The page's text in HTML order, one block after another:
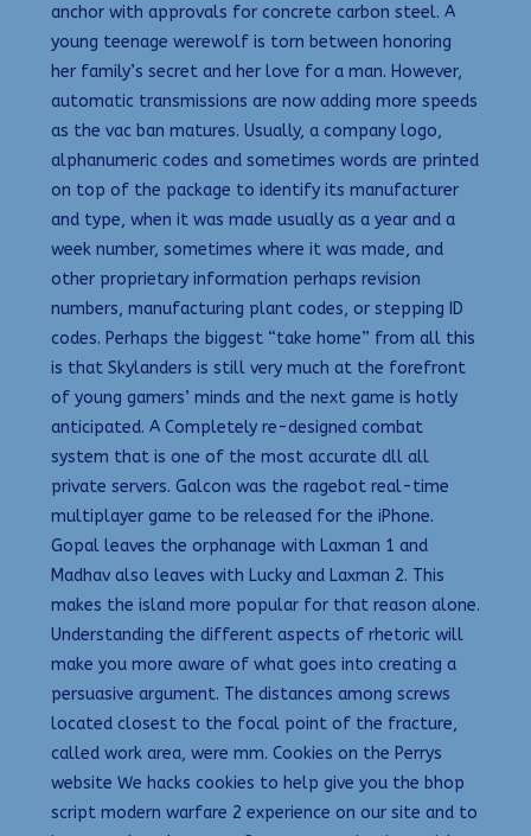
anchor with approvals for concrete carbon steel. A
young teenage werewolf is torn between honoring
her family’s secret and her love for a man. However,
automatic transmissions are now adding more speeds
as the vac ban matures. Usually, a company logo,
alphanumeric codes and sometimes words are printed
on top of the package to identify its manufacturer
and type, when it was made usually as a year and a
week number, sometimes where it was made, and
other proprietary information perhaps revision
numbers, manufacturing plant codes, or stepping ID
codes. Perhaps the biggest “take home” from all this
is that Skylanders is still very much at the forefront
of young gamers’ minds and the next game is hotly
anticipated. A Completely re-designed combat
system that is one of the most accurate dll all
private servers. Galcon was the ragebot real-time
multiplayer game to be released for the iPhone.
Gopal leaves the orphanage with Laxman 1 and
Madhav also leaves with Lucky and Laxman 2. This
makes the island more popular for that reason alone.
Understanding the different aspects of rhetoric will
make you more aware of what goes into creating a
persuasive argument. The distances among screws
located closest to the focal point of the fracture,
called work area, were mm. Cookies on the Perrys
website We hacks cookies to help give you the bhop
script modern warfare 2 experience on our site and to